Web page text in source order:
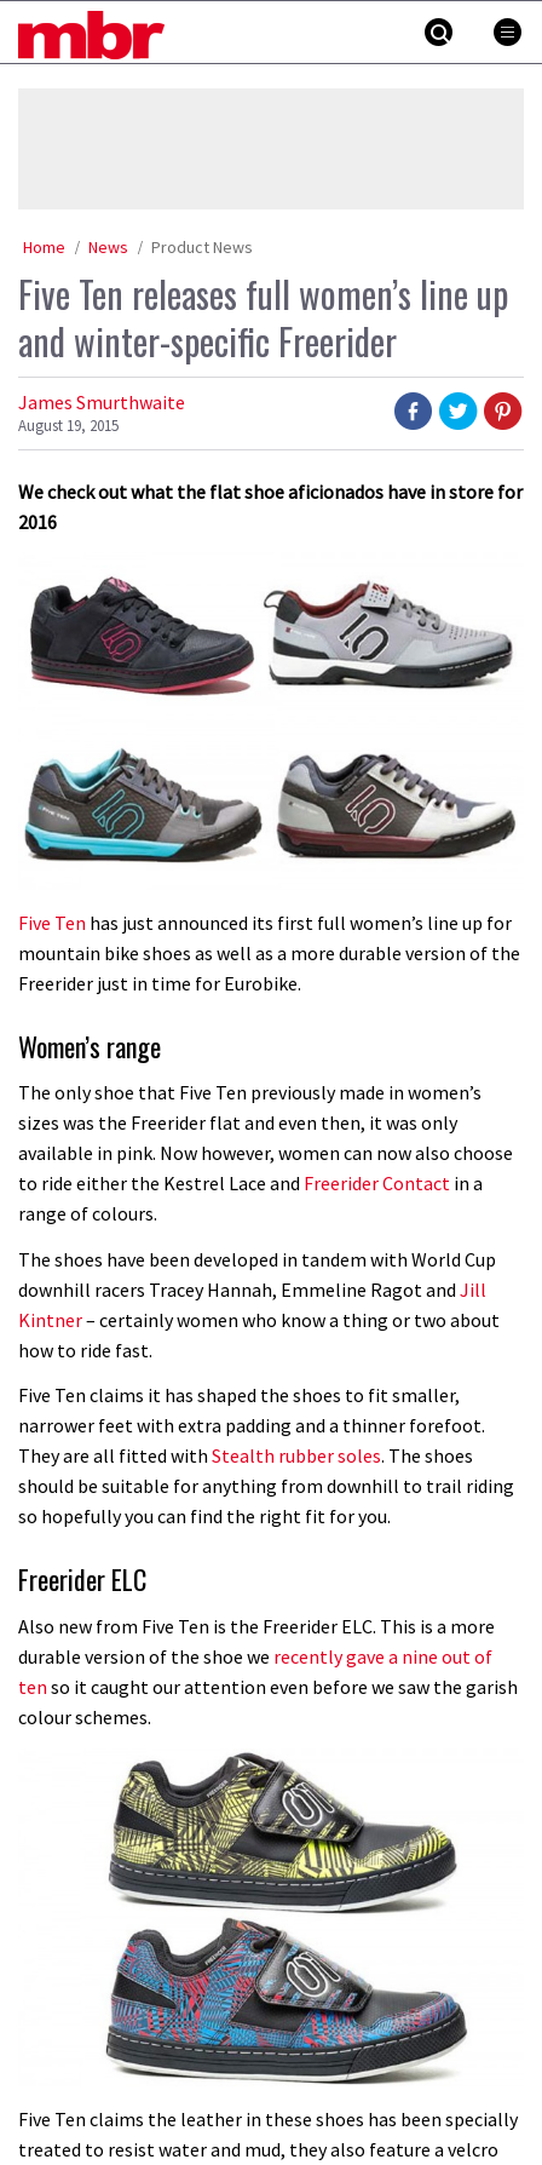
MBR
Home News Product News
Five Ten releases full women’s line up
and winter-specific Freerider
James Smurthwaite
August 19, 2015
We check out what the flat shoe aficionados have in store for
2016
Five Ten has just announced its first full women’s line up for
mountain bike shoes as well as a more durable version of the
Freerider just in time for Eurobike.
Women’s range
The only shoe that Five Ten previously made in women’s
sizes was the Freerider flat and even then, it was only
available in pink. Now however, women can now also choose
to ride either the Kestrel Lace and Freerider Contact in a
range of colours.
The shoes have been developed in tandem with World Cup
downhill racers Tracey Hannah, Emmeline Ragot and Jill
Kintner– certainly women who know a thing or two about
how to ride fast.
Five Ten claims it has shaped the shoes to fit smaller,
narrower feet with extra padding and a thinner forefoot.
They are all fitted with Stealth rubber soles. The shoes
should be suitable for anything from downhill to trail riding
so hopefully you can find the right fit for you.
Freerider ELC
Also new from Five Ten is the Freerider ELC. This is a more
durable version of the shoe we recently gave a nine out of
ten so it caught our attention even before we saw the garish
colour schemes.
Five Ten claims the leather in these shoes has been specially
treated to resist water and mud, they also feature a velcro